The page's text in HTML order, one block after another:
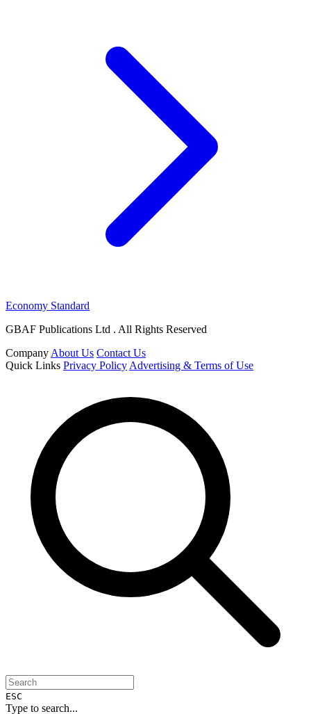
Economy Standard
GBAF Publications Ltd . All Rights Reserved
Company About Us Contact Us
Quick Links Privacy Policy Advertising & Terms of Use
ESC
Type to search...